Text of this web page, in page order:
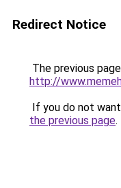
Redirect Notice
The previous
http://
If you do not
the previous page.